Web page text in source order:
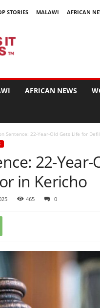
STORIES MALAWI AFRICAN
AFRICAN NEWS
Sentence: 22-Year-Old Gets Life for
22-
in Kericho
465 0